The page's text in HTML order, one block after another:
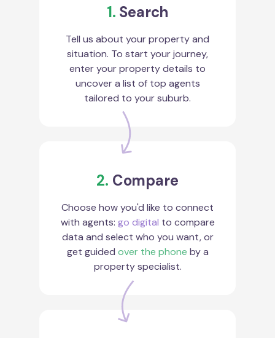
1. Search
Tell us about your property and
situation. To start your journey,
enter your property details to
uncover a list of top agents
tailored to your suburb.
2. Compare
Choose how you'd like to connect
with agents: go digital to compare
data and select who you want, or
get guided over the phone by a
property specialist.